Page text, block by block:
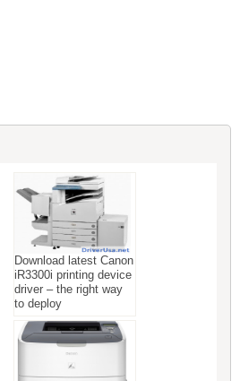
Download latest Canon
iR3300i printing device
driver – the right way
to deploy